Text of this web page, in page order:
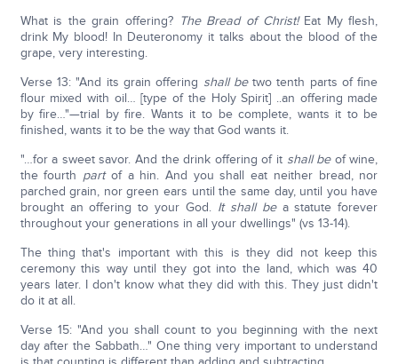
What is the grain offering? The Bread of Christ!Eat My flesh,
drink My blood! In Deuteronomy it talks about the blood of the
grape, very interesting.
Verse 13: "And its grain offering shall betwo tenth parts of fine
flour mixed with oil… [type of the Holy Spirit] ..an offering made
by fire…"—trial by fire. Wants it to be complete, wants it to be
finished, wants it to be the way that God wants it.
"…for a sweet savor. And the drink offering of it shall be of wine,
the fourth partof a hin. And you shall eat neither bread, nor
parched grain, nor green ears until the same day, until you have
brought an offering to your God. It shall be a statute forever
throughout your generations in all your dwellings" (vs 13-14).
The thing that's important with this is they did not keep this
ceremony this way until they got into the land, which was 40
years later. I don't know what they did with this. They just didn't
do it at all.
Verse 15: "And you shall count to you beginning with the next
day after the Sabbath…" One thing very important to understand